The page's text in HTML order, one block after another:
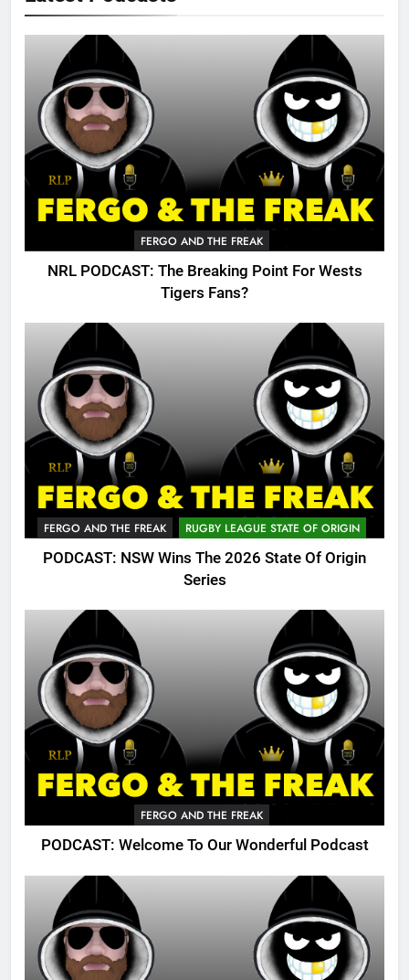
FERGO AND THE FREAK
NRL PODCAST: The Breaking Point For Wests
Tigers Fans?
FERGO AND THE FREAK RUGBY LEAGUE STATE OF ORIGIN
PODCAST: NSW Wins The 2026 State Of Origin
Series
FERGO AND THE FREAK
PODCAST: Welcome To Our Wonderful Podcast